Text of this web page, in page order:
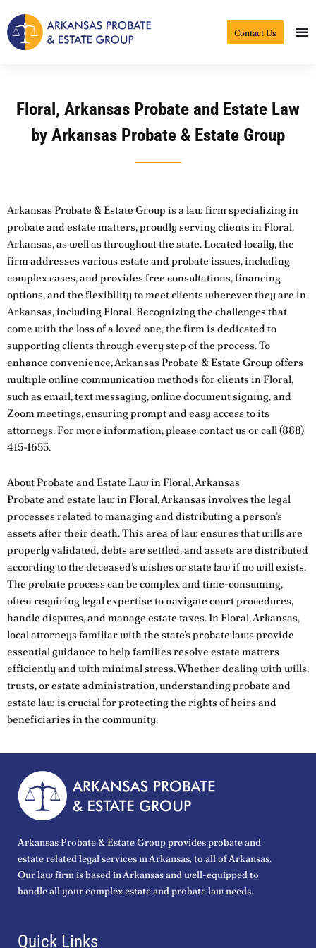
to
content
Contact Us
Floral, Arkansas Probate and Estate Law
by Arkansas Probate & Estate Group
Arkansas Probate & Estate Group is a law firm specializing in
probate and estate matters, proudly serving clients in Floral,
Arkansas, as well as throughout the state. Located locally, the
firm addresses various estate and probate issues, including
complex cases, and provides free consultations, financing
options, and the flexibility to meet clients wherever they are in
Arkansas, including Floral. Recognizing the challenges that
come with the loss of a loved one, the firm is dedicated to
supporting clients through every step of the process. To
enhance convenience, Arkansas Probate & Estate Group offers
multiple online communication methods for clients in Floral,
such as email, text messaging, online document signing, and
Zoom meetings, ensuring prompt and easy access to its
attorneys. For more information, please contact usor call(888)
415-1655.
About Probate and Estate Law in Floral, Arkansas
Probate and estate law in Floral, Arkansas involves the legal
processes related to managing and distributing a person’s
assets after their death. This area of law ensures that wills are
properly validated, debts are settled, and assets are distributed
according to the deceased’s wishes or state law if no will exists.
The probate process can be complex and time-consuming,
often requiring legal expertise to navigate court procedures,
handle disputes, and manage estate taxes. In Floral, Arkansas,
local attorneys familiar with the state’s probate laws provide
essential guidance to help families resolve estate matters
efficiently and with minimal stress. Whether dealing with wills,
trusts, or estate administration, understanding probate and
estate law is crucial for protecting the rights of heirs and
beneficiaries in the community.
Arkansas Probate & Estate Group provides probate and
estate related legal services in Arkansas, to all of Arkansas.
Our law firm is based in Arkansas and well-equipped to
handle all your complex estate and probate law needs.
Quick Links